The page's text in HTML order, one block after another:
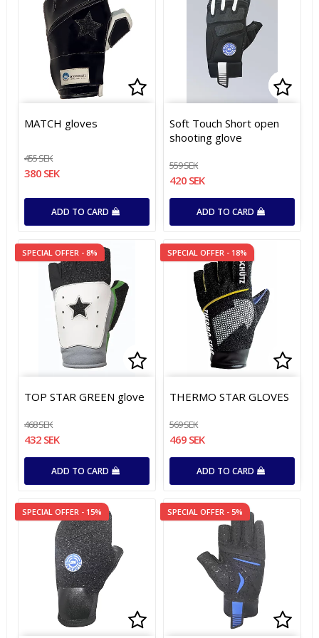
Add to list of favorites
Add to list of favorites
MATCH gloves
455 SEK
380 SEK
ADD TO CARD
Soft Touch Short open
shooting glove
559 SEK
420 SEK
ADD TO CARD
SPECIAL OFFER - 8%
Add to list of favorites
Add to list of favorites
TOP STAR GREEN glove
468 SEK
432 SEK
ADD TO CARD
SPECIAL OFFER - 18%
Add
Add
THERMO STAR GLOVES
569 SEK
469 SEK
ADD TO CARD
SPECIAL OFFER - 15% SPECIAL OFFER - 5%